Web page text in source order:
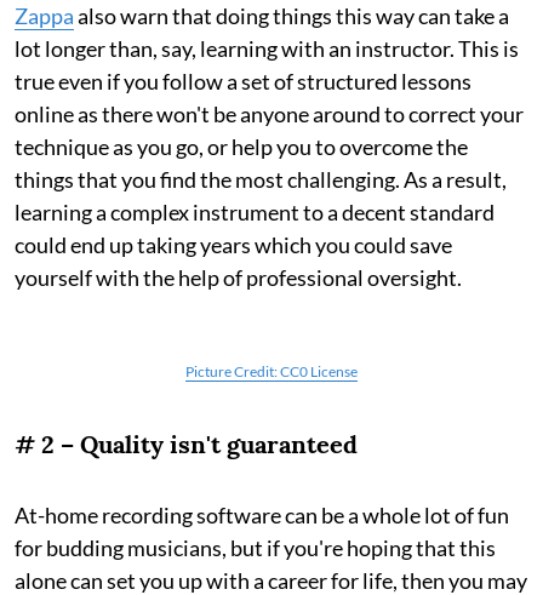
Zappaalso warn that doing things this way can take a
lot longer than, say, learning with an instructor. This is
true even if you follow a set of structured lessons
online as there won't be anyone around to correct your
technique as you go, or help you to overcome the
things that you find the most challenging. As a result,
learning a complex instrument to a decent standard
could end up taking years which you could save
yourself with the help of professional oversight.
Picture Credit: CC0 License
# 2 – Quality isn't guaranteed
At-home recording software can be a whole lot of fun
for budding musicians, but if you're hoping that this
alone can set you up with a career for life, then you may